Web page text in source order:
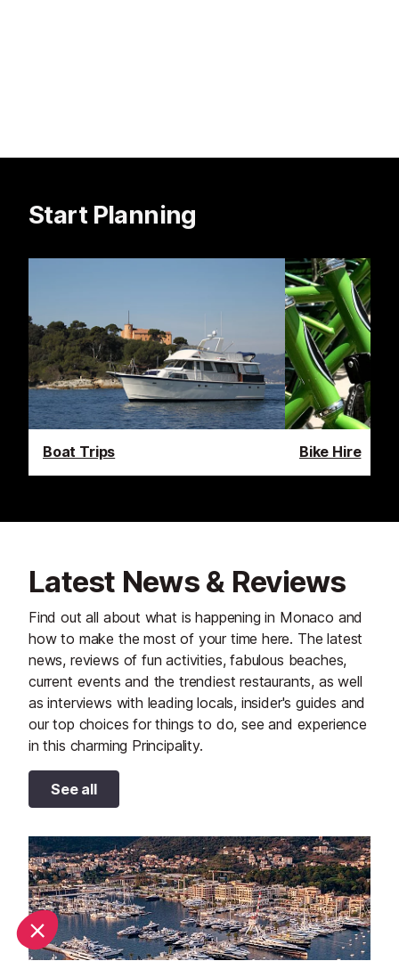
Start Planning
Boat Trips Bike Hire
Latest News & Reviews
Find out all about what is happening in Monaco and
how to make the most of your time here. The latest
news, reviews of fun activities, fabulous beaches,
current events and the trendiest restaurants, as well
as interviews with leading locals, insider's guides and
our top choices for things to do, see and experience
in this charming Principality.
See all